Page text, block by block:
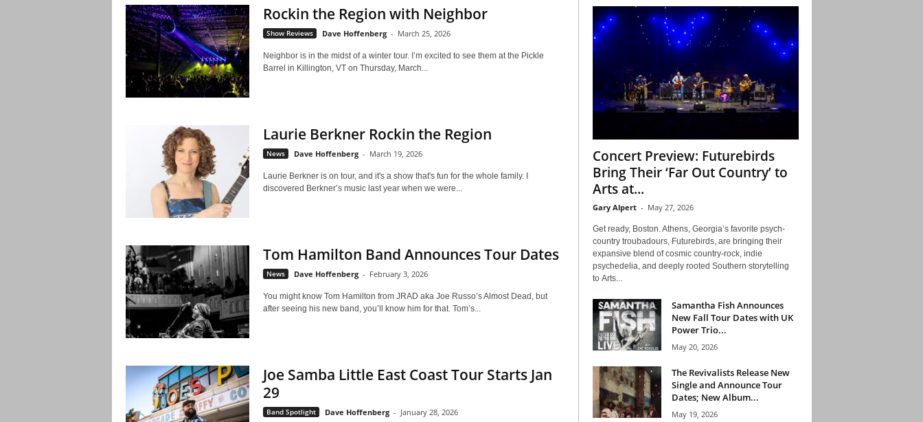
Rockin the Region with Neighbor
Show Reviews Dave Hoffenberg - March 25, 2026
Neighbor is in the midst of a winter tour. I’m excited to see them at the Pickle
Barrel in Killington, VT on Thursday, March...
Laurie Berkner Rockin the Region
News Dave Hoffenberg - March 19, 2026
Laurie Berkner is on tour, and it's a show that's fun for the whole family. I
discovered Berkner’s music last year when we were...
Tom Hamilton Band Announces Tour Dates
News Dave Hoffenberg - February 3, 2026
You might know Tom Hamilton from JRAD aka Joe Russo’s Almost Dead, but
after seeing his new band, you’ll know him for that. Tom’s...
Joe Samba Little East Coast Tour Starts Jan
29
Band Spotlight Dave Hoffenberg - January 28, 2026
Concert Preview: Futurebirds
Bring Their ‘Far Out Country’ to
Arts at...
Gary Alpert - May 27, 2026
Get ready, Boston. Athens, Georgia’s favorite psych-
country troubadours, Futurebirds, are bringing their
expansive blend of cosmic country-rock, indie
psychedelia, and deeply rooted Southern storytelling
to Arts...
Samantha Fish Announces
New Fall Tour Dates with UK
Power Trio...
May 20, 2026
The Revivalists Release New
Single and Announce Tour
Dates; New Album...
May 19, 2026